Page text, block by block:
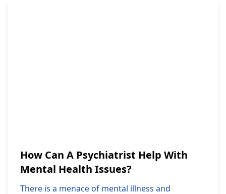
How Can A Psychiatrist Help With
Mental Health Issues?
There is a menace of mental illness and